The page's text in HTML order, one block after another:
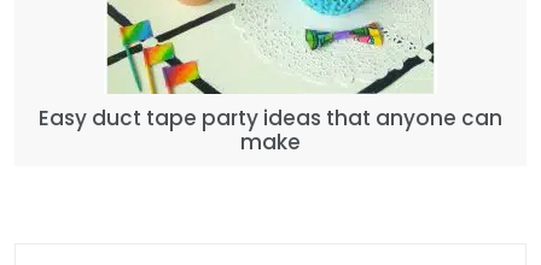
Easy duct tape party ideas that anyone can
make